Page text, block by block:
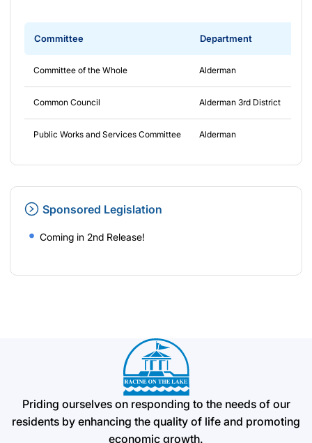
Committee Department
Committee of the Whole Alderman
Common Council Alderman 3rd District
Public Works and Services Committee Alderman
Sponsored Legislation
Coming in 2nd Release!
Priding ourselves on responding to the needs of our
residents by enhancing the quality of life and promoting
economic growth.